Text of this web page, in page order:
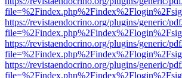
https://revistaendocrino.org/plugins/generic/
https://revistaendocrino.org/plugins/generic/
https://revistaendocrino.org/plugins/generic/